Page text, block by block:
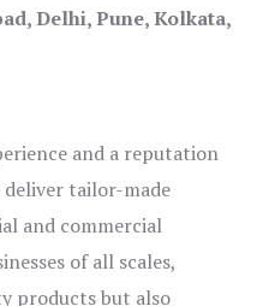
Delhi, Pune, Kolkata,
and a reputation
tailor-made
and commercial
of all scales,
products but also